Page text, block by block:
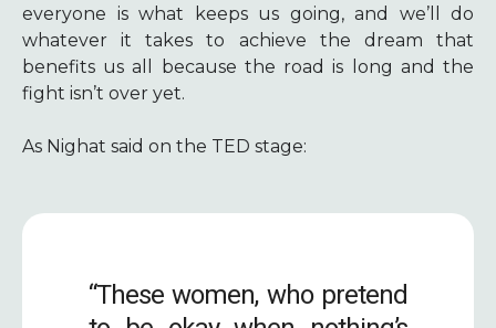
everyone is what keeps us going, and we’ll do
whatever it takes to achieve the dream that
benefits us all because the road is long and the
fight isn’t over yet.
As Nighat said on the TED stage:
“These women, who pretend